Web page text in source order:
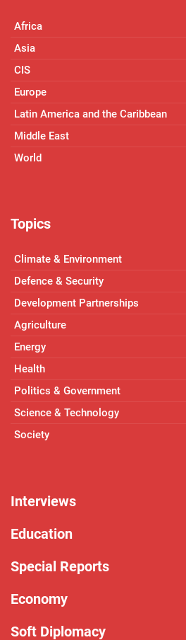
Africa
Asia
CIS
Europe
Latin America and the Caribbean
Middle East
World
Topics
Climate & Environment
Defence & Security
Development Partnerships
Agriculture
Energy
Health
Politics & Government
Science & Technology
Society
Interviews
Education
Special Reports
Economy
Soft Diplomacy